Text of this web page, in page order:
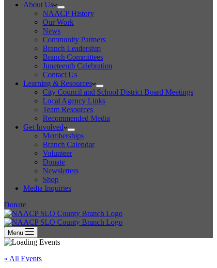
About Us
NAACP History
Our Work
News
Community Partners
Branch Leadership
Branch Committees
Juneteenth Celebration
Contact Us
Learning & Resources
City Council and School District Board Meetings
Local Agency Links
Team Resources
Recommended Media
Get Involved
Memberships
Branch Calendar
Volunteer
Donate
Newsletters
Shop
Media Inquiries
Donate
Menu
« All Events